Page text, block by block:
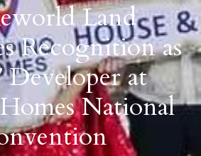
Land
Recognition as
at
National